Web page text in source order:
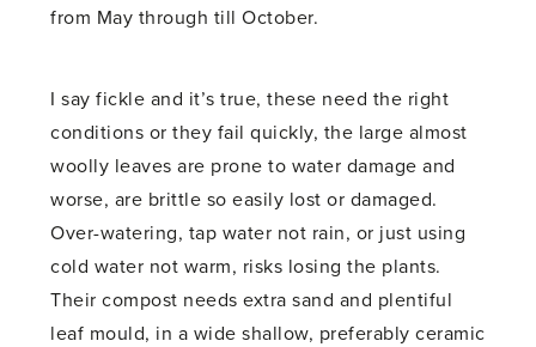
from May through till October.
I say fickle and it’s true, these need the right
conditions or they fail quickly, the large almost
woolly leaves are prone to water damage and
worse, are brittle so easily lost or damaged.
Over-watering, tap water not rain, or just using
cold water not warm, risks losing the plants.
Their compost needs extra sand and plentiful
leaf mould, in a wide shallow, preferably ceramic